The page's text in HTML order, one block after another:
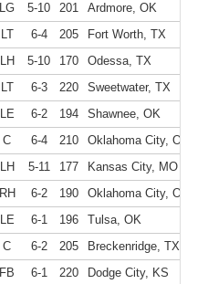
LG 5-10 201 Ardmore, OK
LT 6-4 205 Fort Worth, TX
LH 5-10 170 Odessa, TX
LT 6-3 220 Sweetwater, TX
LE 6-2 194 Shawnee, OK
C 6-4 210 Oklahoma City, OK
LH 5-11 177 Kansas City, MO
RH 6-2 190 Oklahoma City, OK
LE 6-1 196 Tulsa, OK
C 6-2 205 Breckenridge, TX
FB 6-1 220 Dodge City, KS